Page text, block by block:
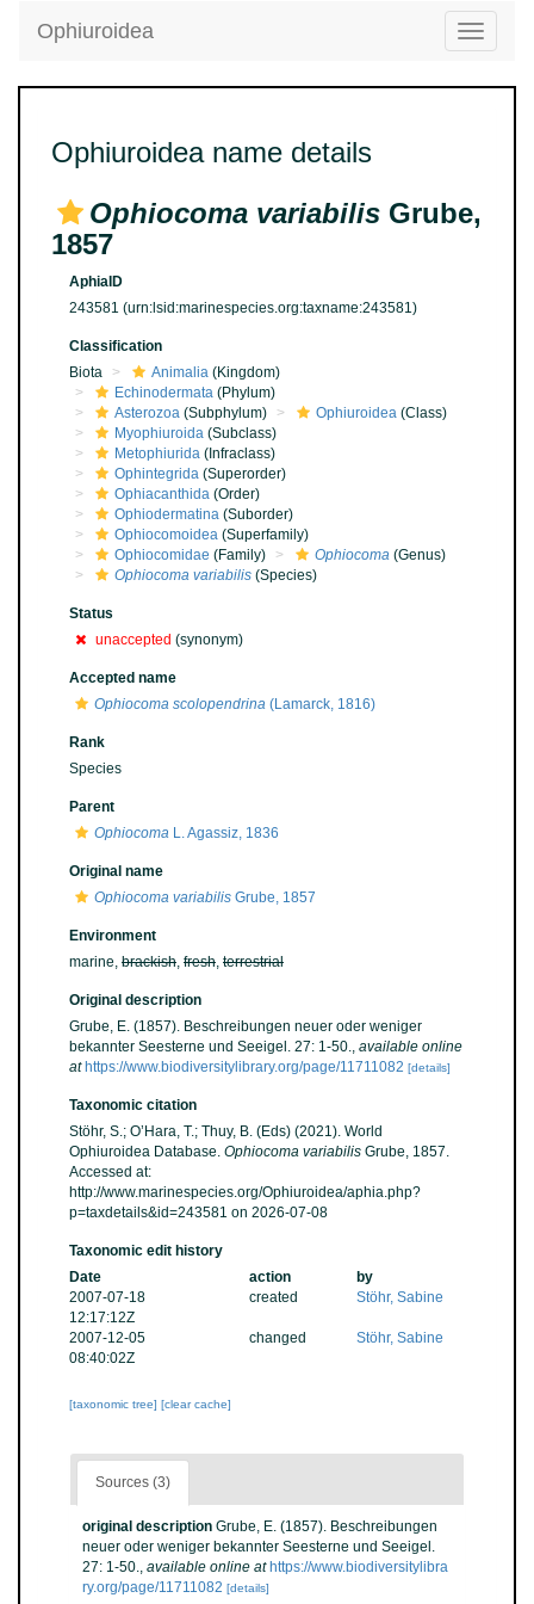
Toggle
Ophiuroidea
Ophiuroidea name details
Ophiocoma variabilis Grube,
1857
AphiaID
243581 (urn:lsid:marinespecies.org:taxname:243581)
Classification
Biota
Animalia (Kingdom)
Echinodermata (Phylum)
Asterozoa (Subphylum) Ophiuroidea (Class)
Myophiuroida (Subclass)
Metophiurida (Infraclass)
Ophintegrida (Superorder)
Ophiacanthida (Order)
Ophiodermatina (Suborder)
Ophiocomoidea (Superfamily)
Ophiocomidae (Family) Ophiocoma (Genus)
Ophiocoma variabilis (Species)
Status
unaccepted (synonym)
Accepted name
Ophiocoma scolopendrina (Lamarck, 1816)
Rank
Species
Parent
Ophiocoma L. Agassiz, 1836
Original name
Ophiocoma variabilis Grube, 1857
Environment
marine, brackish, fresh, terrestrial
Original description
Grube, E. (1857). Beschreibungen neuer oder weniger
bekannter Seesterne und Seeigel. 27: 1-50., available online
at https://www.biodiversitylibrary.org/page/11711082 [details]
Taxonomic citation
Stöhr, S.; O’Hara, T.; Thuy, B. (Eds) (2021). World
Ophiuroidea Database. Ophiocoma variabilis Grube, 1857.
Accessed at:
http://www.marinespecies.org/Ophiuroidea/aphia.php?
p=taxdetails&id=243581 on 2026-07-08
Taxonomic edit history
Date
action
by
2007-07-18
12:17:12Z
created Stöhr, Sabine
2007-12-05
08:40:02Z
changed Stöhr, Sabine
[taxonomic tree] [clear cache]
Sources (3)
original description Grube, E. (1857). Beschreibungen
neuer oder weniger bekannter Seesterne und Seeigel.
27: 1-50., available online at https://www.biodiversitylibra
ry.org/page/11711082 [details]